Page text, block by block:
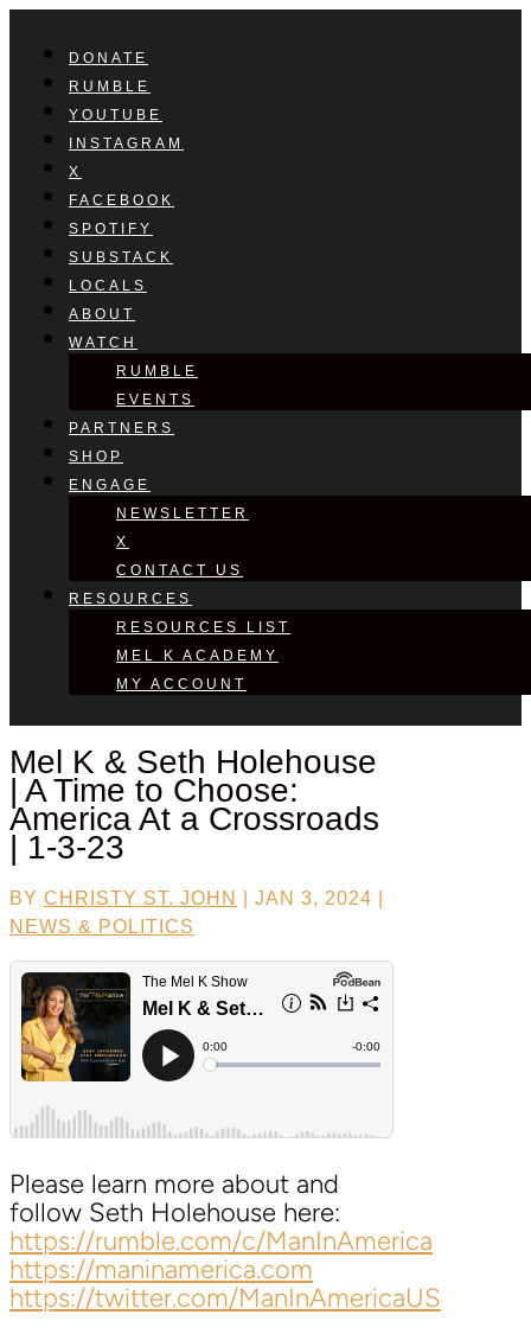
DONATE
RUMBLE
YOUTUBE
INSTAGRAM
X
FACEBOOK
SPOTIFY
SUBSTACK
LOCALS
ABOUT
WATCH
RUMBLE
EVENTS
PARTNERS
SHOP
ENGAGE
NEWSLETTER
X
CONTACT US
RESOURCES
RESOURCES LIST
MEL K ACADEMY
MY ACCOUNT
Mel K & Seth Holehouse
| A Time to Choose:
America At a Crossroads
| 1-3-23
BY CHRISTY ST. JOHN JAN 3, 2024
NEWS & POLITICS
Please learn more about and
follow Seth Holehouse here:
https://rumble.com/c/ManInAmerica
https://maninamerica.com
https://twitter.com/ManInAmericaUS